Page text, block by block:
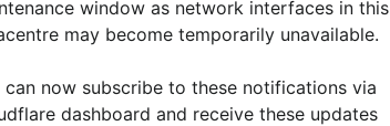
window as network interfaces in this
may become temporarily unavailable.
can now subscribe to these notifications via
dashboard and receive these updates